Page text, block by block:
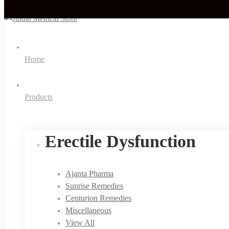
Home
Products
Erectile Dysfunction
Ajanta Pharma
Sunrise Remedies
Centurion Remedies
Miscellaneous
View All